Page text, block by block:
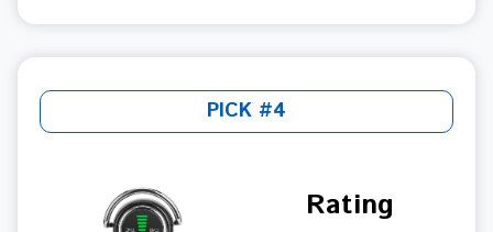
PICK #4
Rating